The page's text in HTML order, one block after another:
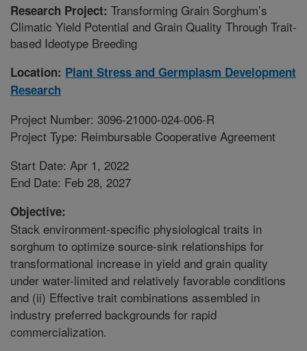
Research Project: Transforming Grain Sorghum’s
Climatic Yield Potential and Grain Quality Through Trait-
based Ideotype Breeding
Location: Plant Stress and Germplasm Development
Research
Project Number: 3096-21000-024-006-R
Project Type: Reimbursable Cooperative Agreement
Start Date: Apr 1, 2022
End Date: Feb 28, 2027
Objective:
Stack environment-specific physiological traits in
sorghum to optimize source-sink relationships for
transformational increase in yield and grain quality
under water-limited and relatively favorable conditions
and (ii) Effective trait combinations assembled in
industry preferred backgrounds for rapid
commercialization.